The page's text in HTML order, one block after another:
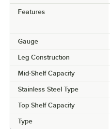
Features
Gauge
Leg Construction
Mid-Shelf Capacity
Stainless Steel Type
Top Shelf Capacity
Type